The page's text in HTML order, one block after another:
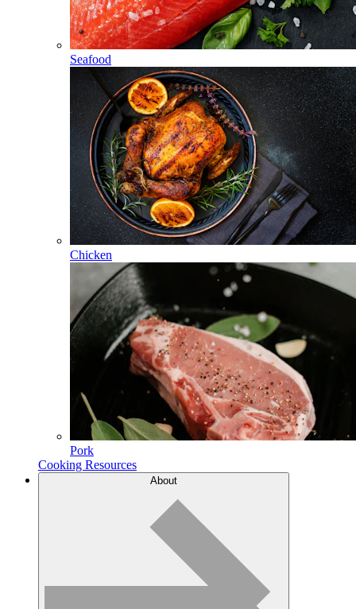
Seafood
Chicken
Pork
Cooking Resources
About